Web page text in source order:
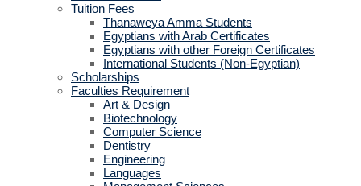
Tuition Fees
Thanaweya Amma Students
Egyptians with Arab Certificates
Egyptians with other Foreign Certificates
International Students (Non-Egyptian)
Scholarships
Faculties Requirement
Art & Design
Biotechnology
Computer Science
Dentistry
Engineering
Languages